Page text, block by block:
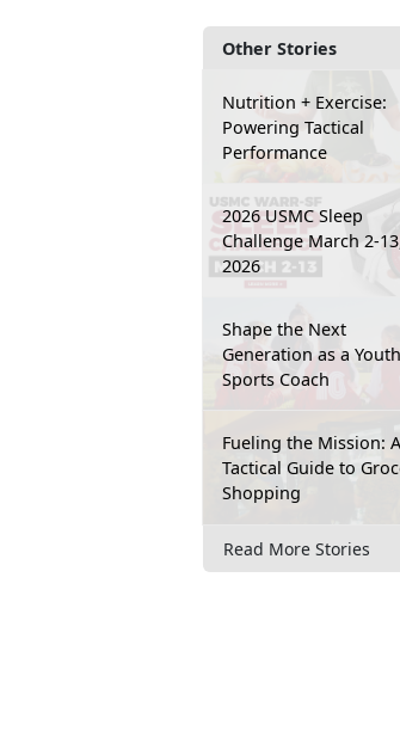
Other Stories
Nutrition + Exercise:
Powering Tactical
Performance
2026 USMC Sleep
Challenge March 2-
2026
Shape the Next
Generation as a Youth
Sports Coach
Fueling the Mission: A
Tactical Guide to
Shopping
Read More Stories